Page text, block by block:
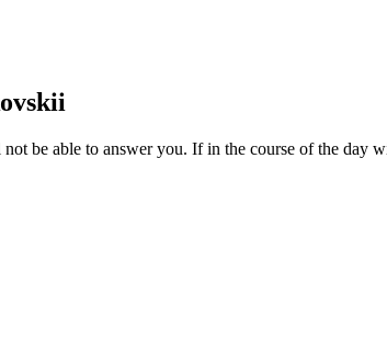
be able to answer you. If in the course of the day